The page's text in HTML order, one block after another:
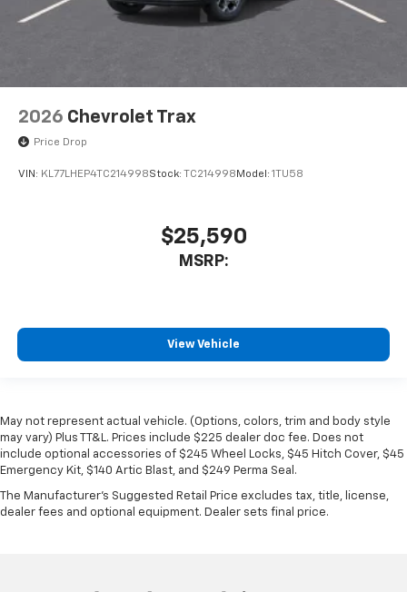
2026 Chevrolet Trax
Price Drop
VIN: KL77LHEP4TC214998Stock: TC214998 Model: 1TU58
$25,590
MSRP:
View Vehicle
May not represent actual vehicle. (Options, colors, trim and body style
may vary) Plus TT&L. Prices include $225 dealer doc fee. Does not
include optional accessories of $245 Wheel Locks, $45 Hitch Cover, $45
Emergency Kit, $140 Artic Blast, and $249 Perma Seal.
The Manufacturer's Suggested Retail Price excludes tax, title, license,
dealer fees and optional equipment. Dealer sets final price.